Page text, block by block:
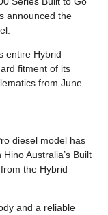
announced the
entire Hybrid
fitment of its
from June.
diesel model has
Australia’s Built
the Hybrid
and a reliable